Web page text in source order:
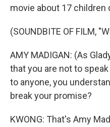
movie about 17 children
(SOUNDBITE OF FILM,
AMY MADIGAN: (As
that you are not to
to anyone, you
break your promise?
KWONG: That's Amy